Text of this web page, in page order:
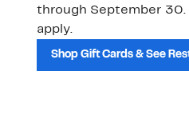
through September
apply.
Shop Gift Cards & See